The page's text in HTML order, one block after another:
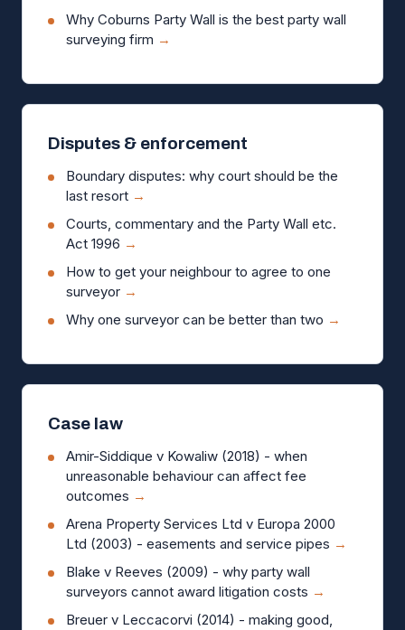
Why Coburns Party Wall is the best party wall
surveying firm →
Disputes & enforcement
Boundary disputes: why court should be the
last resort →
Courts, commentary and the Party Wall etc.
Act 1996 →
How to get your neighbour to agree to one
surveyor →
Why one surveyor can be better than two →
Case law
Amir-Siddique v Kowaliw (2018) - when
unreasonable behaviour can affect fee
outcomes →
Arena Property Services Ltd v Europa 2000
Ltd (2003) - easements and service pipes →
Blake v Reeves (2009) - why party wall
surveyors cannot award litigation costs →
Breuer v Leccacorvi (2014) - making good,